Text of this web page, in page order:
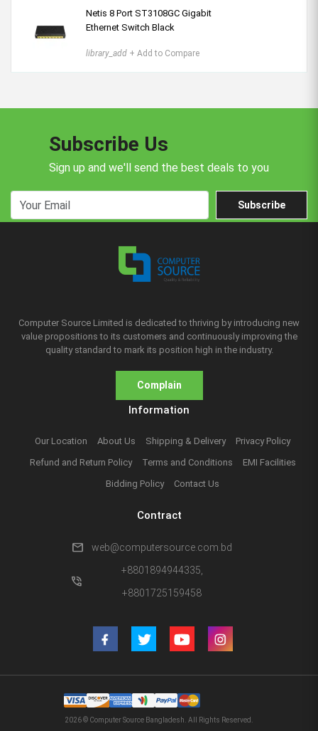
Netis 8 Port ST3108GC Gigabit
Ethernet Switch Black
library_add + Add to Compare
Subscribe Us
Sign up and we'll send the best deals to you
Subscribe
Computer Source Limited is dedicated to thriving by introducing new
value propositions to its customers and continuously improving the
quality standard to mark its position high in the industry.
Complain
Information
Our Location About Us Shipping & Delivery
Privacy Policy
Refund and Return Policy
Terms and Conditions
EMI Facilities
Bidding Policy
Contact Us
Contract
mail web@computersource.com.bd
phone_in_talk
+8801894944335,
+8801725159458
2026 © Computer Source Bangladesh. All Rights Reserved.